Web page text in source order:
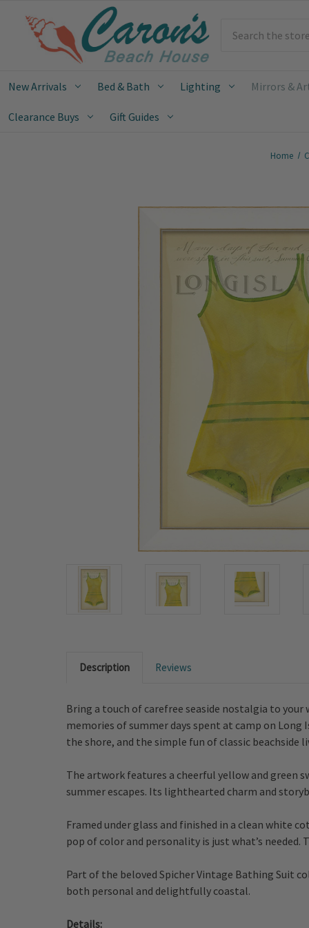
New Arrivals Bed & Bath Lighting Mirrors &
Clearance Buys Gift Guides
Home
Description Reviews
Bring a touch of carefree seaside nostalgia to
memories of summer days spent at camp on
the shore, and the simple fun of classic beachside
The artwork features a cheerful yellow and green
summer escapes. Its lighthearted charm and
Framed under glass and finished in a clean white
pop of color and personality is just what’s
Part of the beloved Spicher Vintage Bathing Suit
both personal and delightfully coastal.
Details: